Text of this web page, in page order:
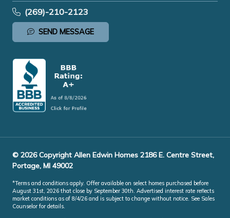
(269)-210-2123
SEND MESSAGE
© 2026 Copyright Allen Edwin Homes 2186 E. Centre Street,
Portage, MI 49002
*Terms and conditions apply. Offer available on select homes purchased before
August 31st, 2026 that close by September 30th. Advertised interest rate reflects
market conditions as of 8/4/26 and is subject to change without notice. See Sales
Counselor for details.